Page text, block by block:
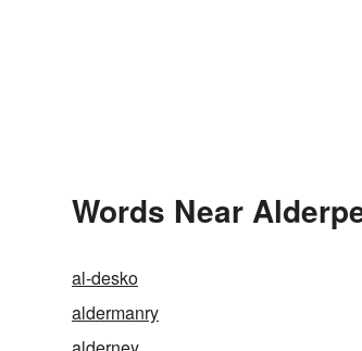
Words Near
al-desko
aldermanry